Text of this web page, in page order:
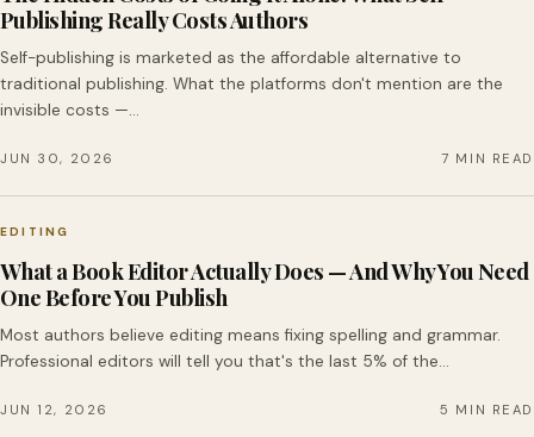
Publishing Really Costs Authors
Self-publishing is marketed as the affordable alternative to
traditional publishing. What the platforms don't mention are the
invisible costs —…
JUN 30, 2026 7 MIN READ
EDITING
What a Book Editor Actually Does — And Why You Need
One Before You Publish
Most authors believe editing means fixing spelling and grammar.
Professional editors will tell you that's the last 5% of the…
JUN 12, 2026 5 MIN READ